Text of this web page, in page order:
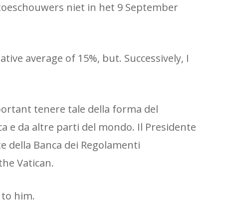
niet in het 9 September
average of 15%, but. Successively, I
tenere tale della forma del
e da altre parti del mondo. Il Presidente
della Banca dei Regolamenti
Vatican.
him.